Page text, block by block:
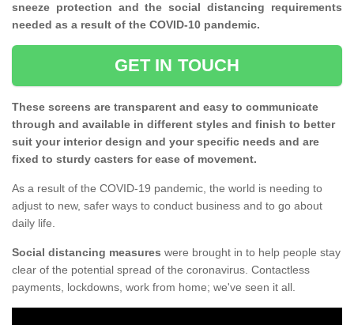
sneeze protection and the social distancing requirements
needed as a result of the COVID-10 pandemic.
GET IN TOUCH
These screens are transparent and easy to communicate
through and available in different styles and finish to better
suit your interior design and your specific needs and are
fixed to sturdy casters for ease of movement.
As a result of the COVID-19 pandemic, the world is needing to
adjust to new, safer ways to conduct business and to go about
daily life.
Social distancing measures were brought in to help people stay
clear of the potential spread of the coronavirus. Contactless
payments, lockdowns, work from home; we've seen it all.